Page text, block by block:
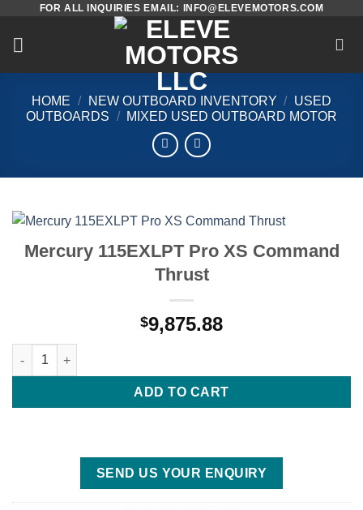
content
FOR ALL INQUIRIES EMAIL: INFO@ELEVEMOTORS.COM
HOME / NEW OUTBOARD INVENTORY / USED
OUTBOARDS / MIXED USED OUTBOARD MOTOR
Mercury 115EXLPT Pro XS Command
Thrust
$9,875.88
Mercury 115EXLPT Pro XS Command Thrust quantity
ADD TO CART
SEND US YOUR ENQUIRY